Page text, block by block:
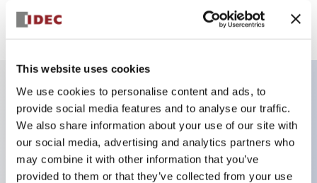
This website uses cookies
We use cookies to personalise content and ads, to
provide social media features and to analyse our traffic.
We also share information about your use of our site with
our social media, advertising and analytics partners who
may combine it with other information that you’ve
provided to them or that they’ve collected from your use
View BOM
Key Features
Pushbutton, momentary, full shroud bezel,
extended, 1no contact, white button, screw-terminal